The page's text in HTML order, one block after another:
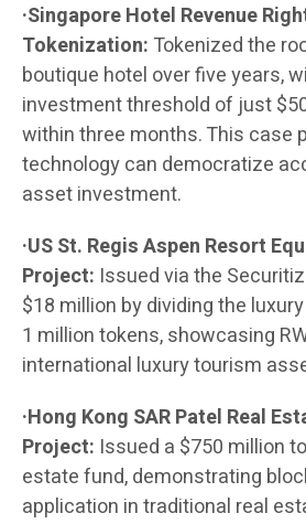
·Singapore Hotel Revenue
Tokenization: Tokenized the
boutique hotel over five years,
investment threshold of just
within three months. This case
technology can democratize
asset investment.
·US St. Regis Aspen Resort
Project: Issued via the
$18 million by dividing the
1 million tokens, showcasing
international luxury tourism
·Hong Kong SAR Patel Real
Project: Issued a $750 million
estate fund, demonstrating
application in traditional real